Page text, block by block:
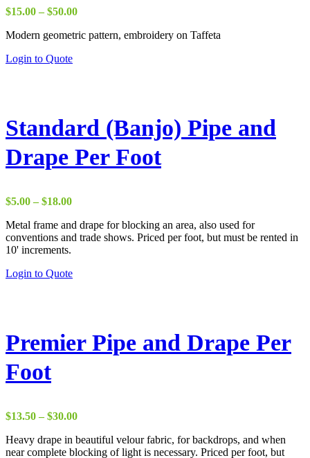
$15.00 – $50.00Price
$15.00
Modern geometric pattern, embroidery on Taffeta
Login to Quote
Standard (Banjo) Pipe and
Drape Per Foot
$5.00 – $18.00Price
$5.00
through
Metal frame and drape for blocking an area, also used for
conventions and trade shows. Priced per foot, but must be rented in
10' increments.
Login to QuoteThis
options
the
product
page
Premier Pipe and Drape Per
Foot
$13.50 – $30.00Price
$13.50
through
Heavy drape in beautiful velour fabric, for backdrops, and when
near complete blocking of light is necessary. Priced per foot, but